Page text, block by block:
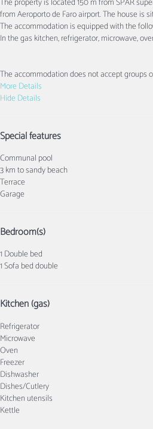
from Aeroporto de Faro airport. The house is
The accommodation is equipped with the
In the gas kitchen, refrigerator, microwave,
The accommodation does not accept groups
More Details
Hide Details
Special features
Communal pool
3 km to sandy beach
Terrace
Garage
Bedroom(s)
1 Double bed
1 Sofa bed double
Kitchen (gas)
Refrigerator
Microwave
Oven
Freezer
Dishwasher
Dishes/Cutlery
Kitchen utensils
Kettle